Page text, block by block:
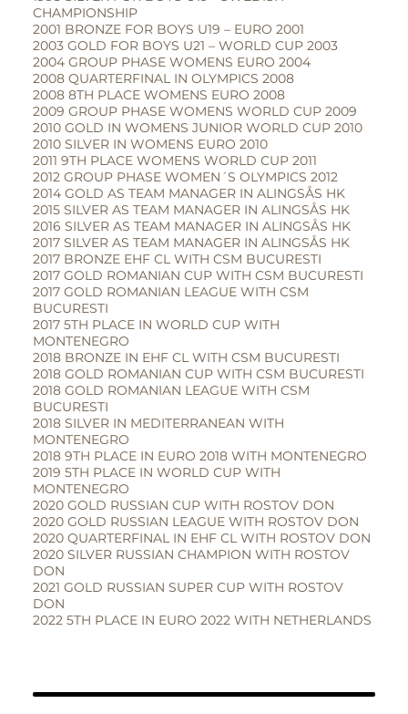
CHAMPIONSHIP
2001 BRONZE FOR BOYS U19 – EURO 2001
2003 GOLD FOR BOYS U21 – WORLD CUP 2003
2004 GROUP PHASE WOMENS EURO 2004
2008 QUARTERFINAL IN OLYMPICS 2008
2008 8TH PLACE WOMENS EURO 2008
2009 GROUP PHASE WOMENS WORLD CUP 2009
2010 GOLD IN WOMENS JUNIOR WORLD CUP 2010
2010 SILVER IN WOMENS EURO 2010
2011 9TH PLACE WOMENS WORLD CUP 2011
2012 GROUP PHASE WOMEN´S OLYMPICS 2012
2014 GOLD AS TEAM MANAGER IN ALINGSÅS HK
2015 SILVER AS TEAM MANAGER IN ALINGSÅS HK
2016 SILVER AS TEAM MANAGER IN ALINGSÅS HK
2017 SILVER AS TEAM MANAGER IN ALINGSÅS HK
2017 BRONZE EHF CL WITH CSM BUCURESTI
2017 GOLD ROMANIAN CUP WITH CSM BUCURESTI
2017 GOLD ROMANIAN LEAGUE WITH CSM
BUCURESTI
2017 5TH PLACE IN WORLD CUP WITH
MONTENEGRO
2018 BRONZE IN EHF CL WITH CSM BUCURESTI
2018 GOLD ROMANIAN CUP WITH CSM BUCURESTI
2018 GOLD ROMANIAN LEAGUE WITH CSM
BUCURESTI
2018 SILVER IN MEDITERRANEAN WITH
MONTENEGRO
2018 9TH PLACE IN EURO 2018 WITH MONTENEGRO
2019 5TH PLACE IN WORLD CUP WITH
MONTENEGRO
2020 GOLD RUSSIAN CUP WITH ROSTOV DON
2020 GOLD RUSSIAN LEAGUE WITH ROSTOV DON
2020 QUARTERFINAL IN EHF CL WITH ROSTOV DON
2020 SILVER RUSSIAN CHAMPION WITH ROSTOV
DON
2021 GOLD RUSSIAN SUPER CUP WITH ROSTOV
DON
2022 5TH PLACE IN EURO 2022 WITH NETHERLANDS